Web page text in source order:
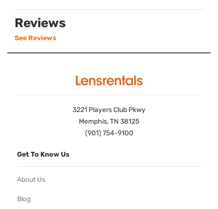
Reviews
See Reviews
3221 Players Club Pkwy
Memphis, TN 38125
(901) 754-9100
Get To Know Us
About Us
Blog